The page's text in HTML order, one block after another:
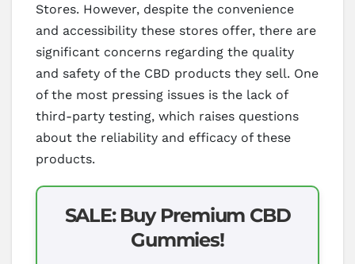
Stores. However, despite the convenience
and accessibility these stores offer, there are
significant concerns regarding the quality
and safety of the CBD products they sell. One
of the most pressing issues is the lack of
third-party testing, which raises questions
about the reliability and efficacy of these
products.
SALE: Buy Premium CBD
Gummies!